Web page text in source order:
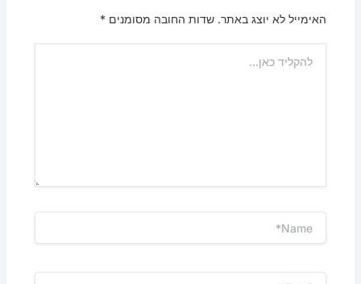
האימייל לא יוצג באתר. שדות החובה מסומנים *
כאן...
Email*